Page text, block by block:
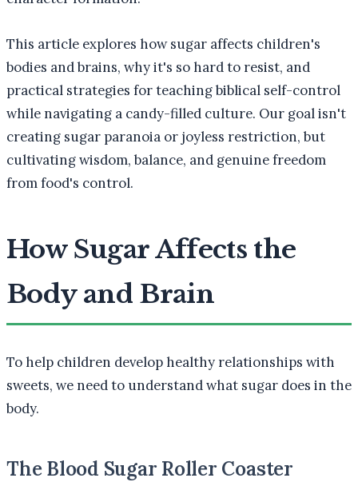
This article explores how sugar affects children's
bodies and brains, why it's so hard to resist, and
practical strategies for teaching biblical self-control
while navigating a candy-filled culture. Our goal isn't
creating sugar paranoia or joyless restriction, but
cultivating wisdom, balance, and genuine freedom
from food's control.
How Sugar Affects the
Body and Brain
To help children develop healthy relationships with
sweets, we need to understand what sugar does in the
body.
The Blood Sugar Roller Coaster